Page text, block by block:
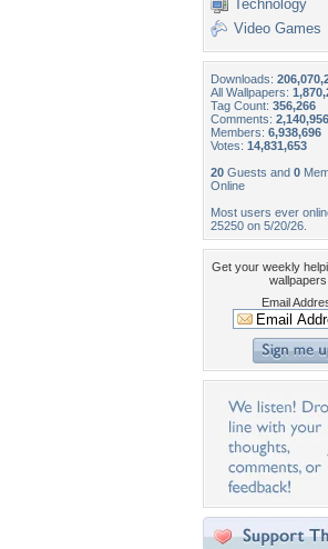
Technology
Video Games
Downloads:
All Wallpapers:
Tag Count: 356,266
Comments: 2,140,956
Members: 6,938,696
Votes: 14,831,653
20 Guests and 0
Online
Most users ever
25250 on 5/20/26.
Get your weekly
wallpapers!
Email